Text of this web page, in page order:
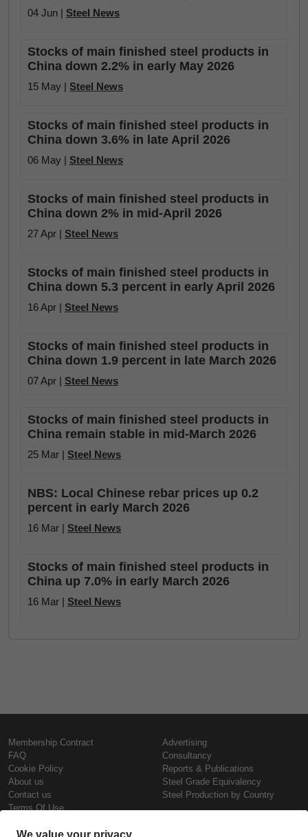
04 Jun | Steel News
Stocks of main finished steel products in
China down 2.2% in early May 2026
15 May | Steel News
Stocks of main finished steel products in
China down 3.6% in late April 2026
06 May | Steel News
Stocks of main finished steel products in
China down 2% in mid-April 2026
27 Apr | Steel News
Stocks of main finished steel products in
China down 5.3 percent in early April 2026
16 Apr | Steel News
Stocks of main finished steel products in
China down 1.9 percent in late March 2026
07 Apr | Steel News
Stocks of main finished steel products in
China remain stable in mid-March 2026
25 Mar | Steel News
NBS: Local Chinese rebar prices up 0.2
percent in early March 2026
16 Mar | Steel News
Stocks of main finished steel products in
China up 7.0% in early March 2026
16 Mar | Steel News
Membership Contract
FAQ
Cookie Policy
About us
Contact us
Terms Of Use
Advertising
Consultancy
Reports & Publications
Steel Grade Equivalency
Steel Production by Country